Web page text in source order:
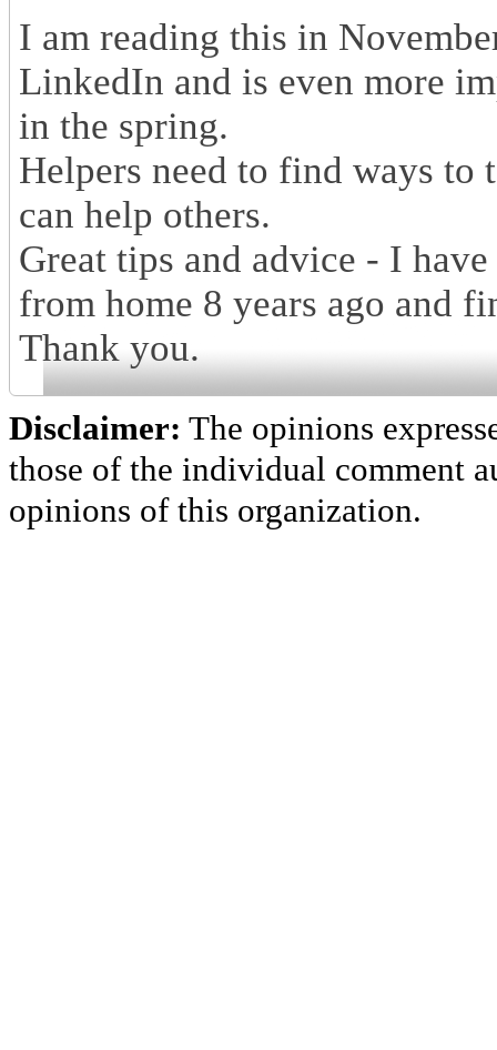
I am reading this in
LinkedIn and is even more
in the spring.
Helpers need to find ways to
can help others.
Great tips and advice - I
from home 8 years ago and
Thank you.
Disclaimer: The opinions
those of the individual comment
opinions of this organization.